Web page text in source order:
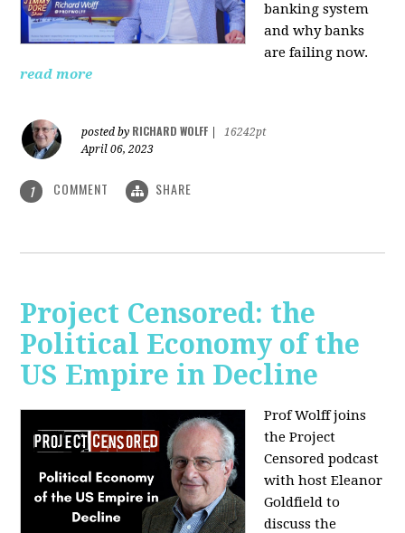
banking system
and why banks
are failing now.
read more
posted by RICHARD WOLFF
16242pt
April 06, 2023
1 COMMENT SHARE
Project Censored: the
Political Economy of the
US Empire in Decline
Prof Wolff joins
the Project
Censored podcast
with host Eleanor
Goldfield to
discuss the